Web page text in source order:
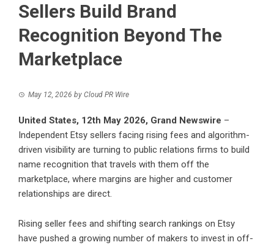
Sellers Build Brand
Recognition Beyond The
Marketplace
May 12, 2026 by Cloud PR Wire
United States, 12th May 2026, Grand Newswire –
Independent Etsy sellers facing rising fees and algorithm-
driven visibility are turning to public relations firms to build
name recognition that travels with them off the
marketplace, where margins are higher and customer
relationships are direct.
Rising seller fees and shifting search rankings on Etsy
have pushed a growing number of makers to invest in off-